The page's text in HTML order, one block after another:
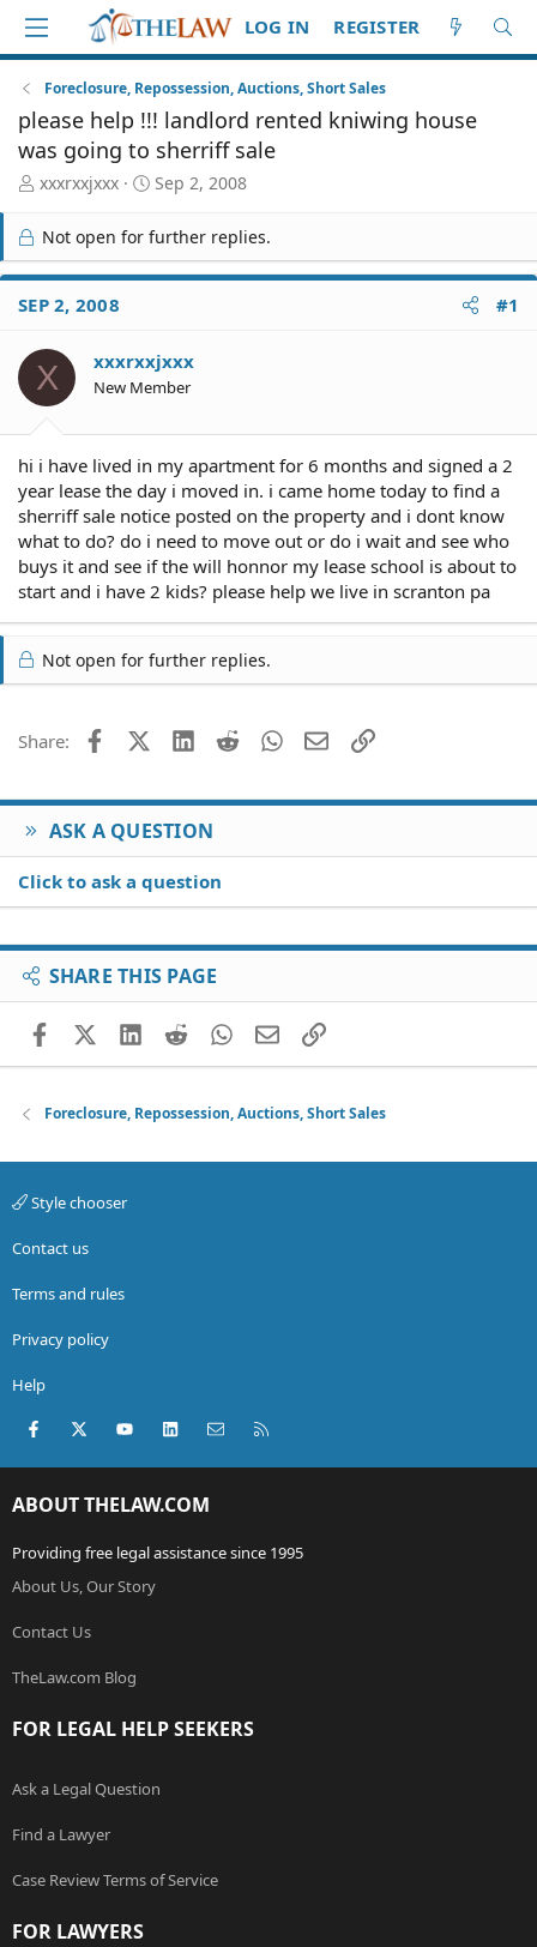
LOG IN REGISTER
Foreclosure, Repossession, Auctions, Short Sales
please help !!! landlord rented kniwing house
was going to sherriff sale
T
r
e
a
d
S
a
r
t
r
xxxrxxjxxx
S
a
r
t
e
Sep 2, 2008
Not open for further replies.
SEP 2, 2008 #1
X xxxrxxjxxx
New Member
hi i have lived in my apartment for 6 months and signed a 2
year lease the day i moved in. i came home today to find a
sherriff sale notice posted on the property and i dont know
what to do? do i need to move out or do i wait and see who
buys it and see if the will honnor my lease school is about to
start and i have 2 kids? please help we live in scranton pa
Not open for further replies.
Share: FacebookX (Twitter)
LinkedIn
Reddit WhatsApp
EmailLink
ASK A QUESTION
Click to ask a question
SHARE THIS PAGE
FacebookX (Twitter)
LinkedIn
RedditWhatsApp
EmailLink
Foreclosure, Repossession, Auctions, Short Sales
Style chooser
Contact us
Terms and rules
Privacy policy
Help
Facebook
X (Twitter)youtubeLinkedInContact us
ABOUT THELAW.COM
Providing free legal assistance since 1995
About Us, Our Story
Contact Us
TheLaw.com Blog
FOR LEGAL HELP SEEKERS
Ask a Legal Question
Find a Lawyer
Case Review Terms of Service
FOR LAWYERS